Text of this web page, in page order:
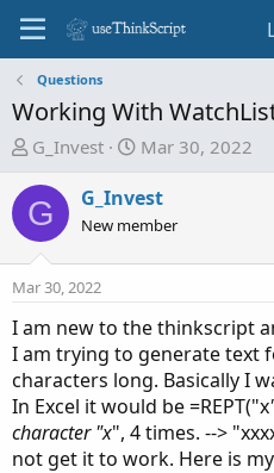
Questions
Working With
T
r
e
a
s
t
a
r
t
e
r
G_Invest
S
a
r
d
t
e
Mar 30, 2022
G G_Invest
New member
Mar 30, 2022
I am new to the thinkscript
I am trying to generate text
characters long. Basically I
In Excel it would be =REPT("x
character "x", 4 times. -->
not get it to work. Here is